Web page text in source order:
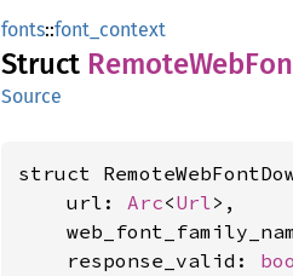
fonts::font_context
Struct Remote
Source
struct
    url:
Arc<Url>,
    response_valid: